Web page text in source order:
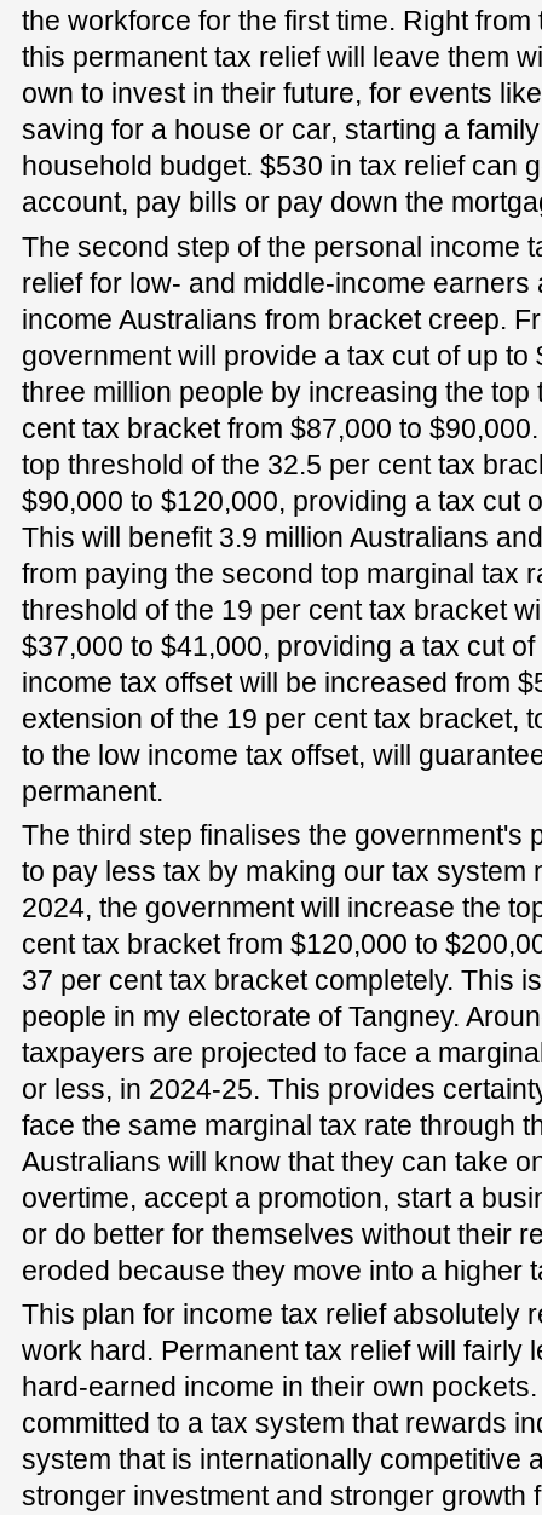
the workforce for the first time. Right
this permanent tax relief will leave them
own to invest in their future, for events
saving for a house or car, starting a
household budget. $530 in tax relief can
account, pay bills or pay down the
The second step of the personal income
relief for low- and middle-income earners
income Australians from bracket creep.
government will provide a tax cut of up
three million people by increasing the
cent tax bracket from $87,000 to
top threshold of the 32.5 per cent tax
$90,000 to $120,000, providing a tax cut
This will benefit 3.9 million Australians
from paying the second top marginal tax
threshold of the 19 per cent tax bracket
$37,000 to $41,000, providing a tax cut
income tax offset will be increased from
extension of the 19 per cent tax bracket,
to the low income tax offset, will
permanent.
The third step finalises the government's
to pay less tax by making our tax system
2024, the government will increase the
cent tax bracket from $120,000 to
37 per cent tax bracket completely. This
people in my electorate of Tangney.
taxpayers are projected to face a
or less, in 2024-25. This provides
face the same marginal tax rate through
Australians will know that they can take
overtime, accept a promotion, start a
or do better for themselves without their
eroded because they move into a higher
This plan for income tax relief absolutely
work hard. Permanent tax relief will fairly
hard-earned income in their own
committed to a tax system that rewards
system that is internationally competitive
stronger investment and stronger growth